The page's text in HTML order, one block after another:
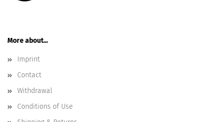
More about...
Imprint
Contact
Withdrawal
Conditions of Use